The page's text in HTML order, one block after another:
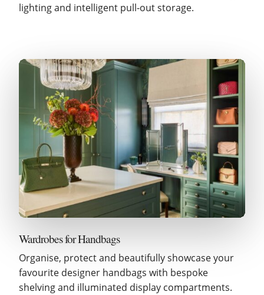
lighting and intelligent pull-out storage.
Wardrobes for Handbags
Organise, protect and beautifully showcase your
favourite designer handbags with bespoke
shelving and illuminated display compartments.